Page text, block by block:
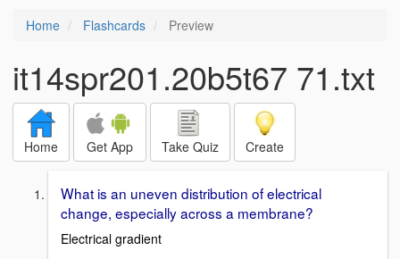
Home Flashcards Preview
it14spr201.20b5t67 71.txt
Home Get App Take Quiz Create
What is an uneven distribution of electrical
change, especially across a membrane?
Electrical gradient